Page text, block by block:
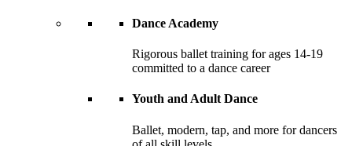
Dance Academy
Rigorous ballet training for ages 14-19
committed to a dance career
Youth and Adult Dance
Ballet, modern, tap, and more for dancers